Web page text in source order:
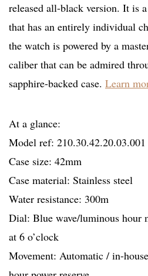
released all-black version. It is
that has an entirely individual
the watch is powered by a
caliber that can be admired
sapphire-backed case. Learn
At a glance:
Model ref: 210.30.42.20.03.001
Case size: 42mm
Case material: Stainless steel
Water resistance: 300m
Dial: Blue wave/luminous hour
at 6 o’clock
Movement: Automatic / in-